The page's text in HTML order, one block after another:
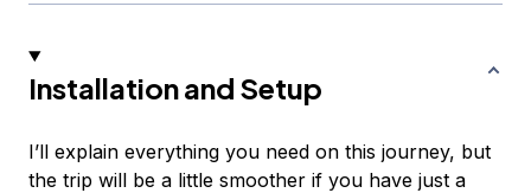
Installation and Setup
I’ll explain everything you need on this journey, but
the trip will be a little smoother if you have just a